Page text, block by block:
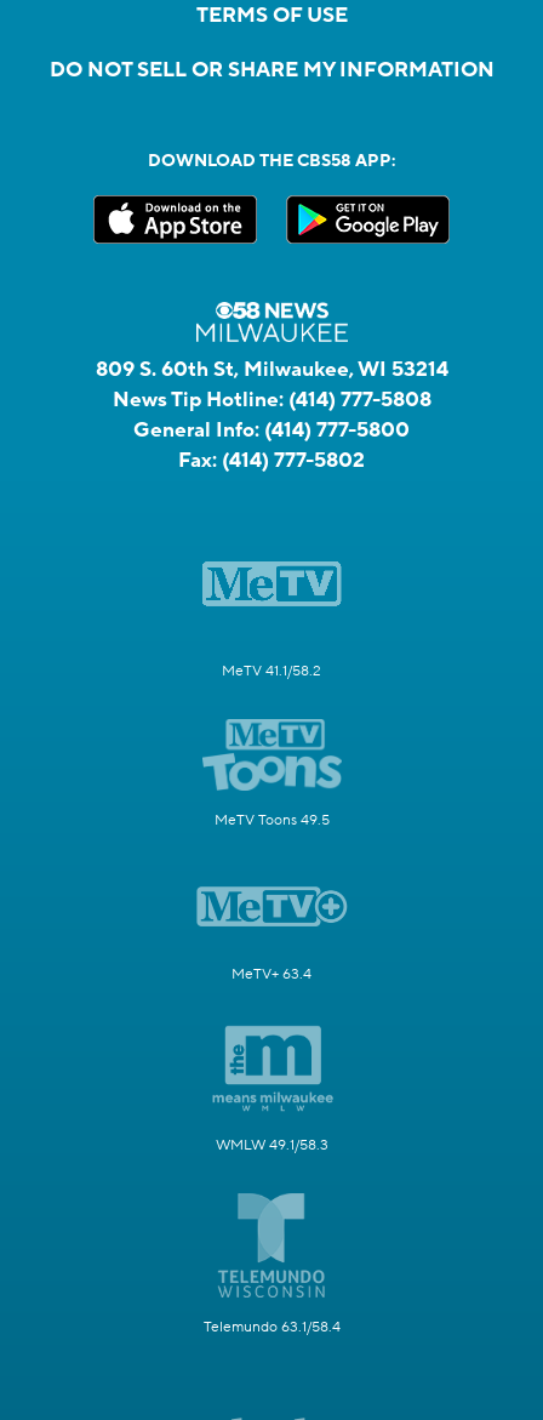
TERMS OF USE
DO NOT SELL OR SHARE MY INFORMATION
DOWNLOAD THE CBS58 APP:
809 S. 60th St, Milwaukee, WI 53214
News Tip Hotline: (414) 777-5808
General Info: (414) 777-5800
Fax: (414) 777-5802
MeTV 41.1/58.2
MeTV Toons 49.5
MeTV+ 63.4
WMLW 49.1/58.3
Telemundo 63.1/58.4